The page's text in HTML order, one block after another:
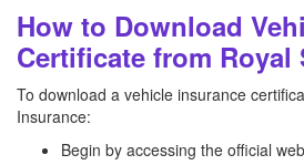
How to Download
Certificate from Royal
To download a vehicle insurance
Insurance:
Begin by accessing the official